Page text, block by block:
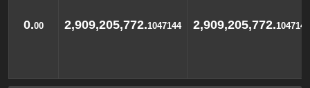
0.00 2,909,205,772.1047144 2,909,205,772.1047144